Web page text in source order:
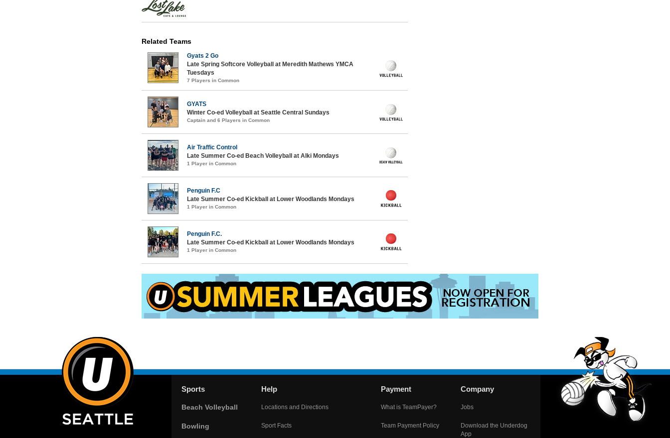
Related Teams
Gyats 2 Go
Late Spring Softcore Volleyball at Meredith Mathews YMCA
Tuesdays
7 Players in Common
GYATS
Winter Co-ed Volleyball at Seattle Central Sundays
Captain and 6 Players in Common
Air Traffic Control
Late Summer Co-ed Beach Volleyball at Alki Mondays
1 Player in Common
Penguin F.C
Late Summer Co-ed Kickball at Lower Woodlands Mondays
1 Player in Common
Penguin F.C.
Late Summer Co-ed Kickball at Lower Woodlands Mondays
1 Player in Common
Sports
Beach Volleyball
Bowling
Help
Locations and Directions
Sport Facts
Payment
What is TeamPayer?
Team Payment Policy
Company
Jobs
Download the Underdog
App